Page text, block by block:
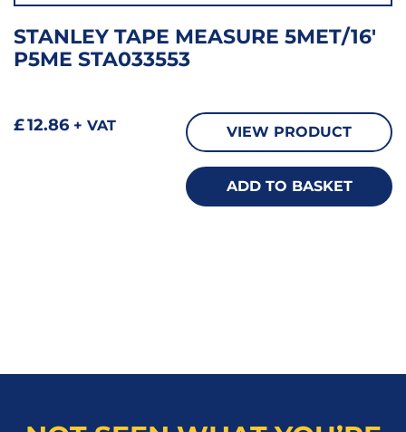
STANLEY TAPE MEASURE 5MET/16′
P5ME STA033553
£12.86 + VAT VIEW PRODUCT
ADD TO BASKET